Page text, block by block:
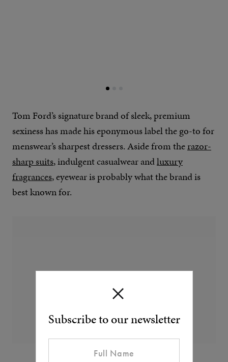
Subscribe to our newsletter
Tom Ford’s signature brand of sleek, premium
sexiness has made his eponymous label the go-to for
menswear’s sharpest dressers. Aside from therazor-
sharp suits, indulgent casualwear andluxury
fragrances, eyewear is probably what the brand is
best known for.